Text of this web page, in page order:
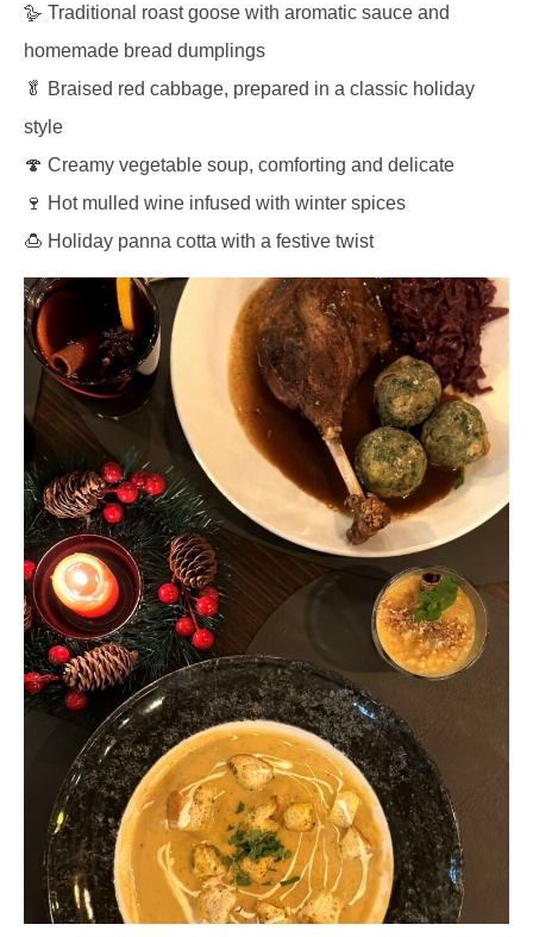
🪿 Traditional roast goose with aromatic sauce and
homemade bread dumplings
🥬 Braised red cabbage, prepared in a classic holiday
style
🍄 Creamy vegetable soup, comforting and delicate
🍷 Hot mulled wine infused with winter spices
🍮 Holiday panna cotta with a festive twist